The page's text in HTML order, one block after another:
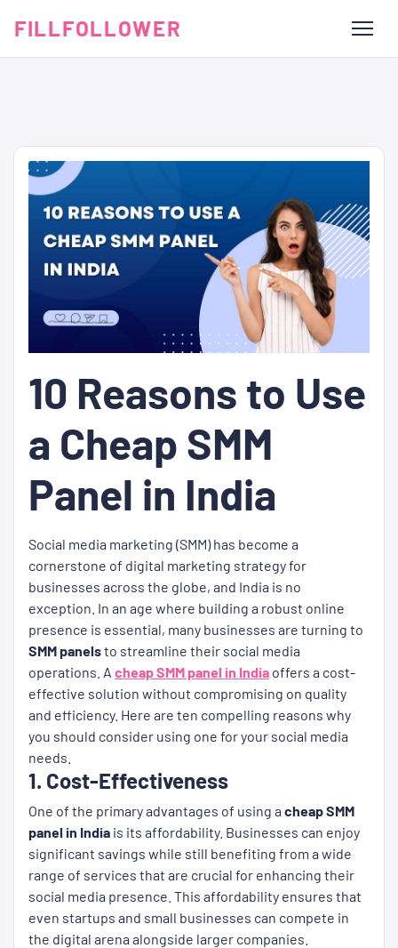
FILLFOLLOWER
10 Reasons to Use
a Cheap SMM
Panel in India
Social media marketing (SMM) has become a
cornerstone of digital marketing strategy for
businesses across the globe, and India is no
exception. In an age where building a robust online
presence is essential, many businesses are turning to
SMM panelsto streamline their social media
operations. A cheap SMM panel in India offers a cost-
effective solution without compromising on quality
and efficiency. Here are ten compelling reasons why
you should consider using one for your social media
needs.
1. Cost-Effectiveness
One of the primary advantages of using a cheap SMM
panel in India is its affordability. Businesses can enjoy
significant savings while still benefiting from a wide
range of services that are crucial for enhancing their
social media presence. This affordability ensures that
even startups and small businesses can compete in
the digital arena alongside larger companies.